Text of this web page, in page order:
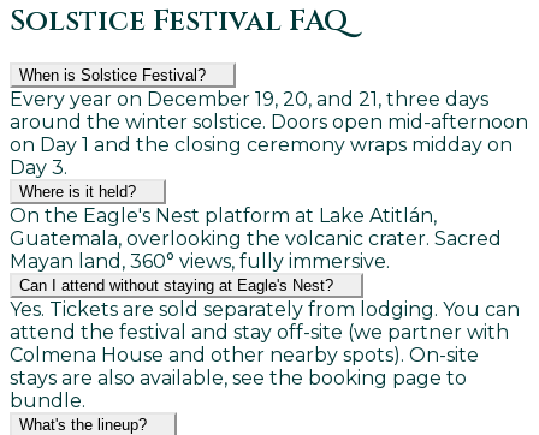
Solstice Festival FAQ
When is Solstice Festival?
Every year on December 19, 20, and 21, three days
around the winter solstice. Doors open mid-afternoon
on Day 1 and the closing ceremony wraps midday on
Day 3.
Where is it held?
On the Eagle's Nest platform at Lake Atitlán,
Guatemala, overlooking the volcanic crater. Sacred
Mayan land, 360° views, fully immersive.
Can I attend without staying at Eagle's Nest?
Yes. Tickets are sold separately from lodging. You can
attend the festival and stay off-site (we partner with
Colmena House and other nearby spots). On-site
stays are also available, see the booking page to
bundle.
What's the lineup?